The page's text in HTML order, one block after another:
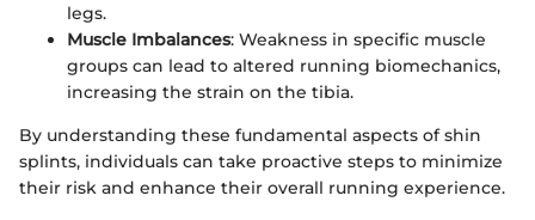
legs.
Muscle Imbalances: Weakness in specific muscle
groups can lead to altered running biomechanics,
increasing the strain on the tibia.
By understanding these fundamental aspects of shin
splints, individuals can take proactive steps to minimize
their risk and enhance their overall running experience.